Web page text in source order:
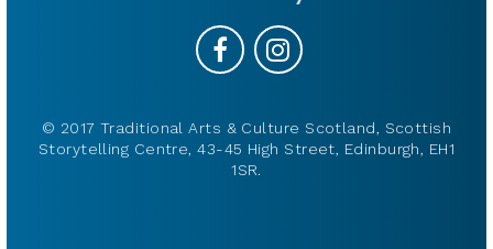
© 2017 Traditional Arts & Culture Scotland, Scottish
Storytelling Centre, 43-45 High Street, Edinburgh, EH1
1SR.